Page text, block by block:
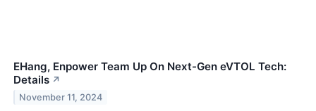
EHang, Enpower Team Up On Next-Gen eVTOL Tech:
Details ↗
November 11, 2024